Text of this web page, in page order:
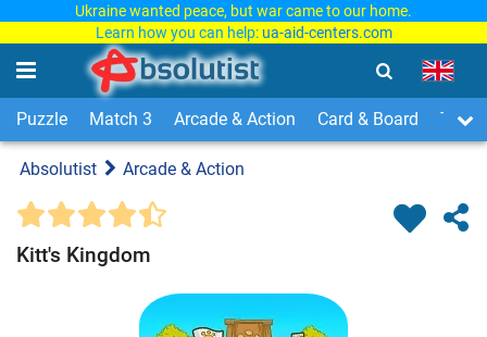
Ukraine wanted peace, but war came to our home.
Learn how you can help: ua-aid-centers.com
Puzzle Match 3 Arcade & Action Card & Board Time
Absolutist Arcade & Action
Kitt's Kingdom